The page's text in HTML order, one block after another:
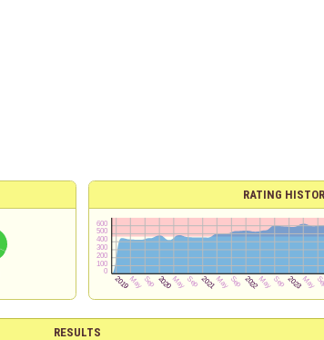
RATING
RESULTS